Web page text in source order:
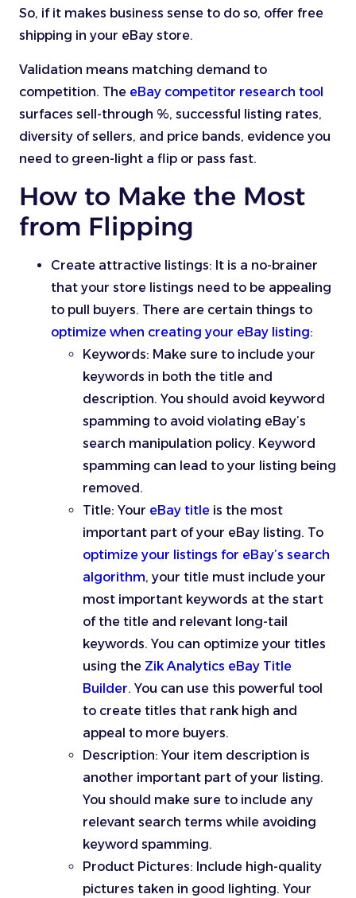
So, if it makes business sense to do so, offer free
shipping in your eBay store.
Validation means matching demand to
competition. The eBay competitor research tool
surfaces sell-through %, successful listing rates,
diversity of sellers, and price bands, evidence you
need to green-light a flip or pass fast.
How to Make the Most
from Flipping
Create attractive listings: It is a no-brainer
that your store listings need to be appealing
to pull buyers. There are certain things to
optimize when creating your eBay listing:
Keywords: Make sure to include your
keywords in both the title and
description. You should avoid keyword
spamming to avoid violating eBay’s
search manipulation policy. Keyword
spamming can lead to your listing being
removed.
Title: Your eBay title is the most
important part of your eBay listing. To
optimize your listings for eBay’s search
algorithm, your title must include your
most important keywords at the start
of the title and relevant long-tail
keywords. You can optimize your titles
using the Zik Analytics eBay Title
Builder. You can use this powerful tool
to create titles that rank high and
appeal to more buyers.
Description: Your item description is
another important part of your listing.
You should make sure to include any
relevant search terms while avoiding
keyword spamming.
Product Pictures: Include high-quality
pictures taken in good lighting. Your